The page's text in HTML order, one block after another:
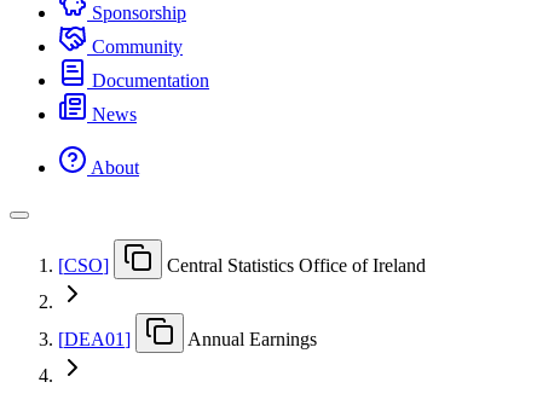
Sponsorship
Community
Documentation
News
About
[CSO] Central Statistics Office of Ireland
[DEA01] Annual Earnings